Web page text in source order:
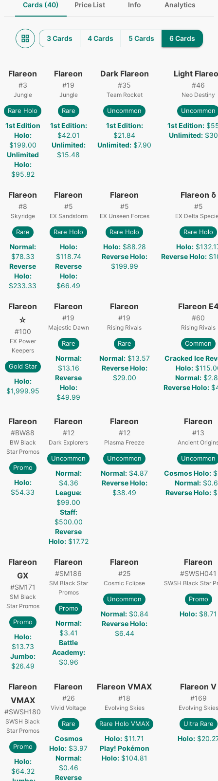
Cards (40) Price List Info Analytics
3 Cards 4 Cards 5 Cards 6 Cards
Flareon
#3
Jungle
Rare Holo
1st Edition
Holo:
$199.00
Unlimited
Holo:
$95.82
Flareon
#19
Jungle
Rare
1st Edition:
$42.01
Unlimited:
$15.48
Dark Flareon
#35
Team Rocket
Uncommon
1st Edition:
$21.84
Unlimited: $7.90
Light
#46
Neo Destiny
Uncommon
1st Edition:
Unlimited:
Flareon
#8
Skyridge
Rare
Normal:
$78.33
Reverse
Holo:
$233.33
Flareon
#5
EX Sandstorm
Rare Holo
Holo:
$118.74
Reverse
Holo:
$66.49
Flareon
#5
EX Unseen Forces
Rare Holo
Holo: $88.28
Reverse Holo:
$199.99
Flareon δ
#5
EX Delta
Rare Holo
Holo:
Reverse Holo:
Flareon
☆
#100
EX Power
Keepers
Gold Star
Holo:
$1,999.95
Flareon
#19
Majestic Dawn
Rare
Normal:
$13.16
Reverse
Holo:
$49.99
Flareon
#19
Rising Rivals
Rare
Normal: $13.57
Reverse Holo:
$29.00
Flareon
#60
Rising Rivals
Common
Cracked Ice
Holo:
Normal:
Reverse Holo:
Flareon
#BW88
BW Black
Star Promos
Promo
Holo:
$54.33
Flareon
#12
Dark Explorers
Uncommon
Normal:
$4.36
League:
$99.00
Staff:
$500.00
Reverse
Holo: $17.72
Flareon
#12
Plasma Freeze
Uncommon
Normal: $4.87
Reverse Holo:
$38.49
Flareon
#13
Ancient
Uncommon
Cosmos Holo:
Normal:
Reverse Holo:
Flareon
GX
#SM171
SM Black
Star Promos
Promo
Holo:
$13.73
Jumbo:
$26.49
Flareon
#SM186
SM Black Star
Promos
Promo
Normal:
$3.41
Battle
Academy:
$0.96
Flareon
#25
Cosmic Eclipse
Uncommon
Normal: $0.84
Reverse Holo:
$6.44
Flareon
#SWSH041
SWSH Black Star
Promo
Holo: $8.71
Flareon
VMAX
#SWSH180
SWSH Black
Star Promos
Promo
Holo:
$64.32
Flareon
#26
Vivid Voltage
Rare
Cosmos
Holo: $3.97
Normal:
$0.46
Reverse
Flareon VMAX
#18
Evolving Skies
Rare Holo VMAX
Holo: $11.71
Play! Pokémon
Holo: $104.81
Flareon V
#169
Evolving Skies
Ultra Rare
Holo: